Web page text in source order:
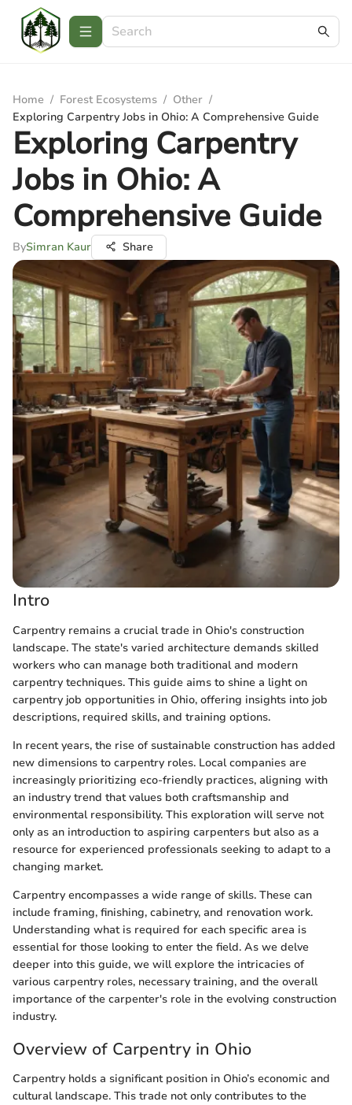
Home / Forest Ecosystems / Other /
Exploring Carpentry Jobs in Ohio: A Comprehensive Guide
Exploring Carpentry
Jobs in Ohio: A
Comprehensive Guide
BySimran Kaur Share
Intro
Carpentry remains a crucial trade in Ohio's construction
landscape. The state's varied architecture demands skilled
workers who can manage both traditional and modern
carpentry techniques. This guide aims to shine a light on
carpentry job opportunities in Ohio, offering insights into job
descriptions, required skills, and training options.
In recent years, the rise of sustainable construction has added
new dimensions to carpentry roles. Local companies are
increasingly prioritizing eco-friendly practices, aligning with
an industry trend that values both craftsmanship and
environmental responsibility. This exploration will serve not
only as an introduction to aspiring carpenters but also as a
resource for experienced professionals seeking to adapt to a
changing market.
Carpentry encompasses a wide range of skills. These can
include framing, finishing, cabinetry, and renovation work.
Understanding what is required for each specific area is
essential for those looking to enter the field. As we delve
deeper into this guide, we will explore the intricacies of
various carpentry roles, necessary training, and the overall
importance of the carpenter's role in the evolving construction
industry.
Overview of Carpentry in Ohio
Carpentry holds a significant position in Ohio’s economic and
cultural landscape. This trade not only contributes to the